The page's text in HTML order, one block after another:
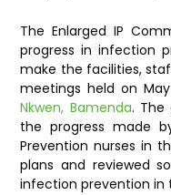
The Enlarged IP
progress in infection
make the facilities,
meetings held on
Nkwen, Bamenda. The
the progress made
Prevention nurses in
plans and reviewed
infection prevention in